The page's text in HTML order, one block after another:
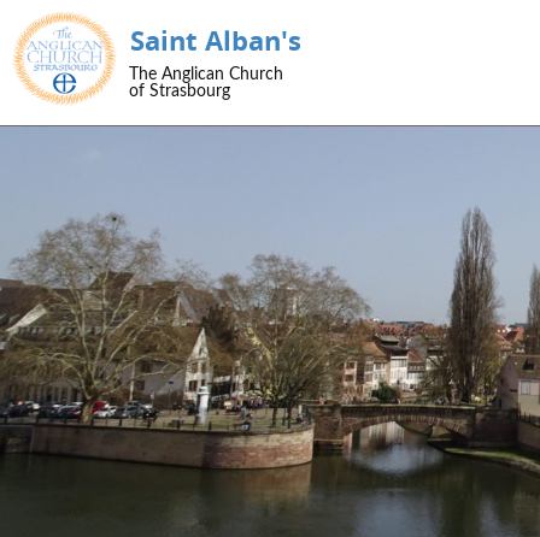
Saint Alban's
The Anglican Church
of Strasbourg